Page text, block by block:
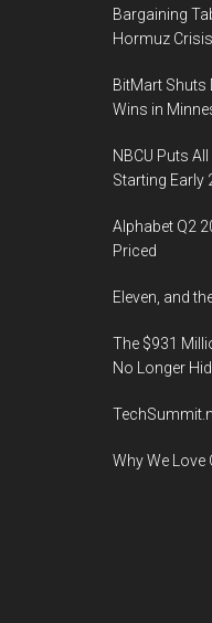
Bargaining
Hormuz Crisis
BitMart Shuts
Wins in
NBCU Puts
Starting Early
Alphabet Q2
Priced
Eleven, and
The $931
No Longer
Why We Love